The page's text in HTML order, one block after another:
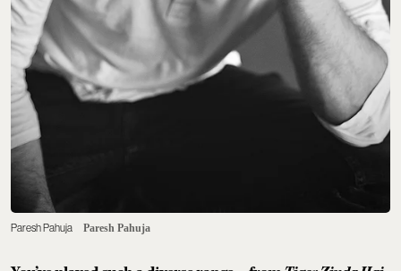
Paresh Pahuja Paresh Pahuja